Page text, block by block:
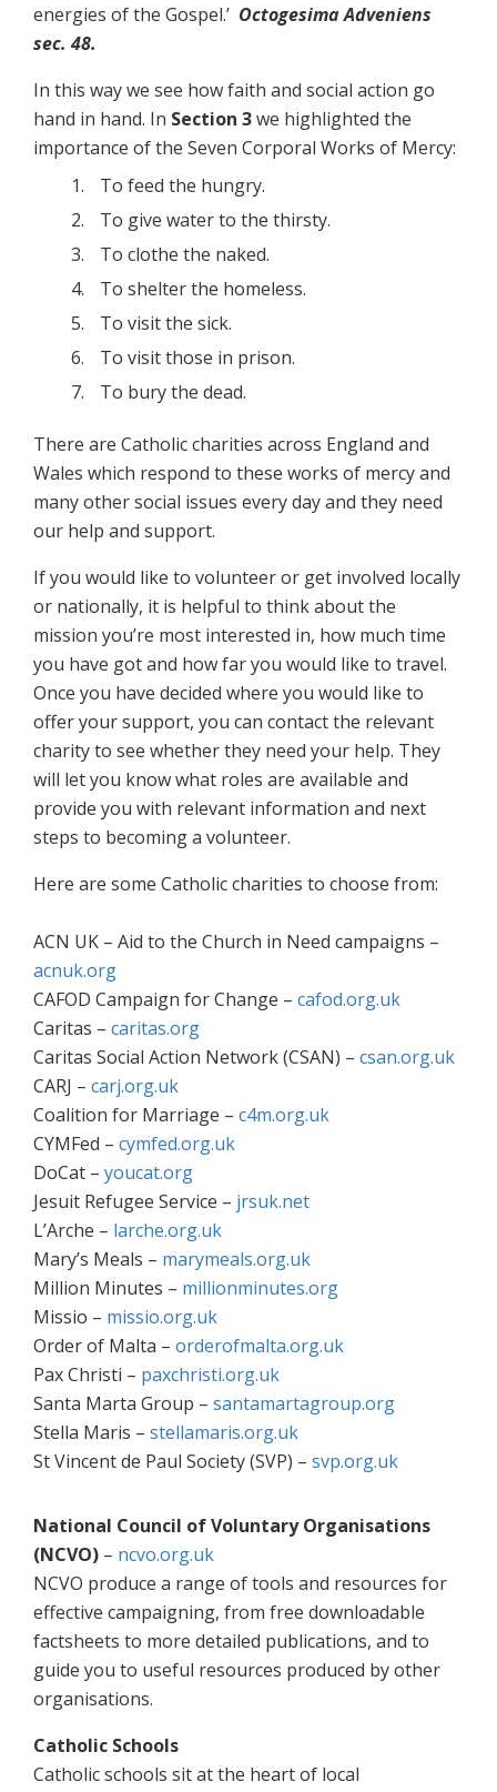
energies of the Gospel.’ Octogesima Adveniens
sec. 48.
In this way we see how faith and social action go
hand in hand. In Section 3we highlighted the
importance of the Seven Corporal Works of Mercy:
To feed the hungry.
To give water to the thirsty.
To clothe the naked.
To shelter the homeless.
To visit the sick.
To visit those in prison.
To bury the dead.
There are Catholic charities across England and
Wales which respond to these works of mercy and
many other social issues every day and they need
our help and support.
If you would like to volunteer or get involved locally
or nationally, it is helpful to think about the
mission you’re most interested in, how much time
you have got and how far you would like to travel.
Once you have decided where you would like to
offer your support, you can contact the relevant
charity to see whether they need your help. They
will let you know what roles are available and
provide you with relevant information and next
steps to becoming a volunteer.
Here are some Catholic charities to choose from:
ACN UK – Aid to the Church in Need campaigns –
acnuk.org
CAFOD Campaign for Change – cafod.org.uk
Caritas – caritas.org
Caritas Social Action Network (CSAN) – csan.org.uk
CARJ – carj.org.uk
Coalition for Marriage – c4m.org.uk
CYMFed – cymfed.org.uk
DoCat – youcat.org
Jesuit Refugee Service – jrsuk.net
L’Arche – larche.org.uk
Mary’s Meals – marymeals.org.uk
Million Minutes – millionminutes.org
Missio – missio.org.uk
Order of Malta – orderofmalta.org.uk
Pax Christi – paxchristi.org.uk
Santa Marta Group – santamartagroup.org
Stella Maris – stellamaris.org.uk
St Vincent de Paul Society (SVP) – svp.org.uk
National Council of Voluntary Organisations
(NCVO) – ncvo.org.uk
NCVO produce a range of tools and resources for
effective campaigning, from free downloadable
factsheets to more detailed publications, and to
guide you to useful resources produced by other
organisations.
Catholic Schools
Catholic schools sit at the heart of local